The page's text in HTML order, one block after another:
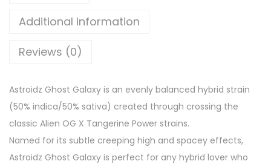
Additional information
Reviews (0)
Astroidz Ghost Galaxy is an evenly balanced hybrid strain
(50% indica/50% sativa) created through crossing the
classic Alien OG X Tangerine Power strains.
Named for its subtle creeping high and spacey effects,
Astroidz Ghost Galaxy is perfect for any hybrid lover who